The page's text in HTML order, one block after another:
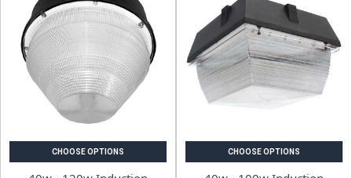
CHOOSE OPTIONS CHOOSE OPTIONS